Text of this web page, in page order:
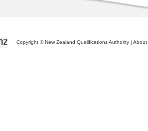
Copyright © New Zealand Qualifications Authority | About